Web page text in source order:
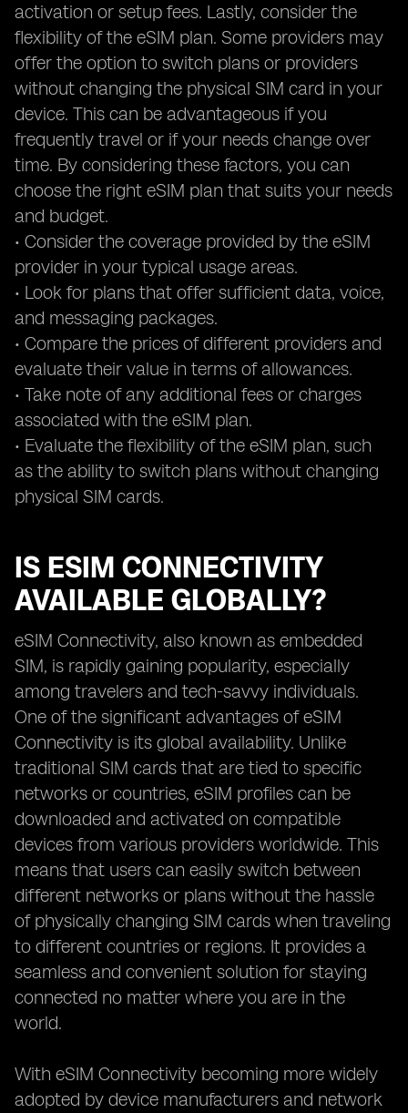
activation or setup fees. Lastly, consider the
flexibility of the eSIM plan. Some providers may
offer the option to switch plans or providers
without changing the physical SIM card in your
device. This can be advantageous if you
frequently travel or if your needs change over
time. By considering these factors, you can
choose the right eSIM plan that suits your needs
and budget.
• Consider the coverage provided by the eSIM
provider in your typical usage areas.
• Look for plans that offer sufficient data, voice,
and messaging packages.
• Compare the prices of different providers and
evaluate their value in terms of allowances.
• Take note of any additional fees or charges
associated with the eSIM plan.
• Evaluate the flexibility of the eSIM plan, such
as the ability to switch plans without changing
physical SIM cards.
IS ESIM CONNECTIVITY
AVAILABLE GLOBALLY?
eSIM Connectivity, also known as embedded
SIM, is rapidly gaining popularity, especially
among travelers and tech-savvy individuals.
One of the significant advantages of eSIM
Connectivity is its global availability. Unlike
traditional SIM cards that are tied to specific
networks or countries, eSIM profiles can be
downloaded and activated on compatible
devices from various providers worldwide. This
means that users can easily switch between
different networks or plans without the hassle
of physically changing SIM cards when traveling
to different countries or regions. It provides a
seamless and convenient solution for staying
connected no matter where you are in the
world.
With eSIM Connectivity becoming more widely
adopted by device manufacturers and network